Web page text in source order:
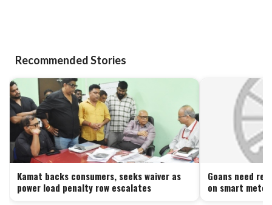
Recommended Stories
Kamat backs consumers, seeks waiver as
power load penalty row escalates
Goans need
on smart